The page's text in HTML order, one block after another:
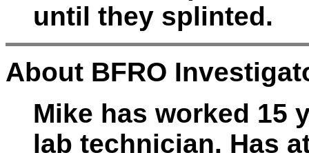
until they splinted.
About BFRO
Mike has worked 15
lab technician. Has